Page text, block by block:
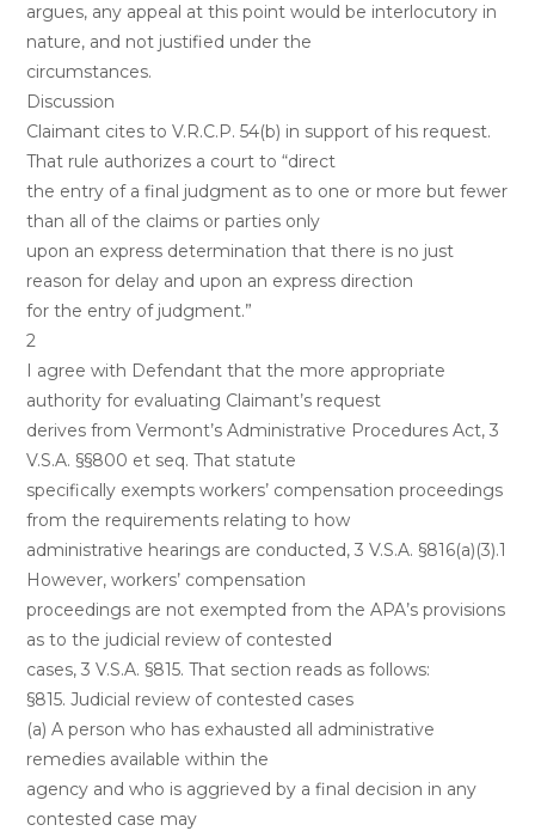
argues, any appeal at this point would be interlocutory in
nature, and not justified under the
circumstances.
Discussion
Claimant cites to V.R.C.P. 54(b) in support of his request.
That rule authorizes a court to “direct
the entry of a final judgment as to one or more but fewer
than all of the claims or parties only
upon an express determination that there is no just
reason for delay and upon an express direction
for the entry of judgment.”
2
I agree with Defendant that the more appropriate
authority for evaluating Claimant’s request
derives from Vermont’s Administrative Procedures Act, 3
V.S.A. §§800 et seq. That statute
specifically exempts workers’ compensation proceedings
from the requirements relating to how
administrative hearings are conducted, 3 V.S.A. §816(a)(3).1
However, workers’ compensation
proceedings are not exempted from the APA’s provisions
as to the judicial review of contested
cases, 3 V.S.A. §815. That section reads as follows:
§815. Judicial review of contested cases
(a) A person who has exhausted all administrative
remedies available within the
agency and who is aggrieved by a final decision in any
contested case may